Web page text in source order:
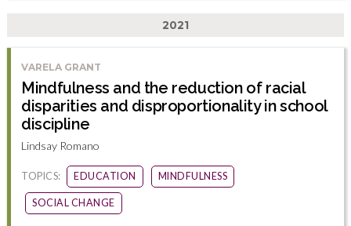
2021
VARELA GRANT
Mindfulness and the reduction of racial
disparities and disproportionality in school
discipline
Lindsay Romano
TOPICS: EDUCATION MINDFULNESS
SOCIAL CHANGE